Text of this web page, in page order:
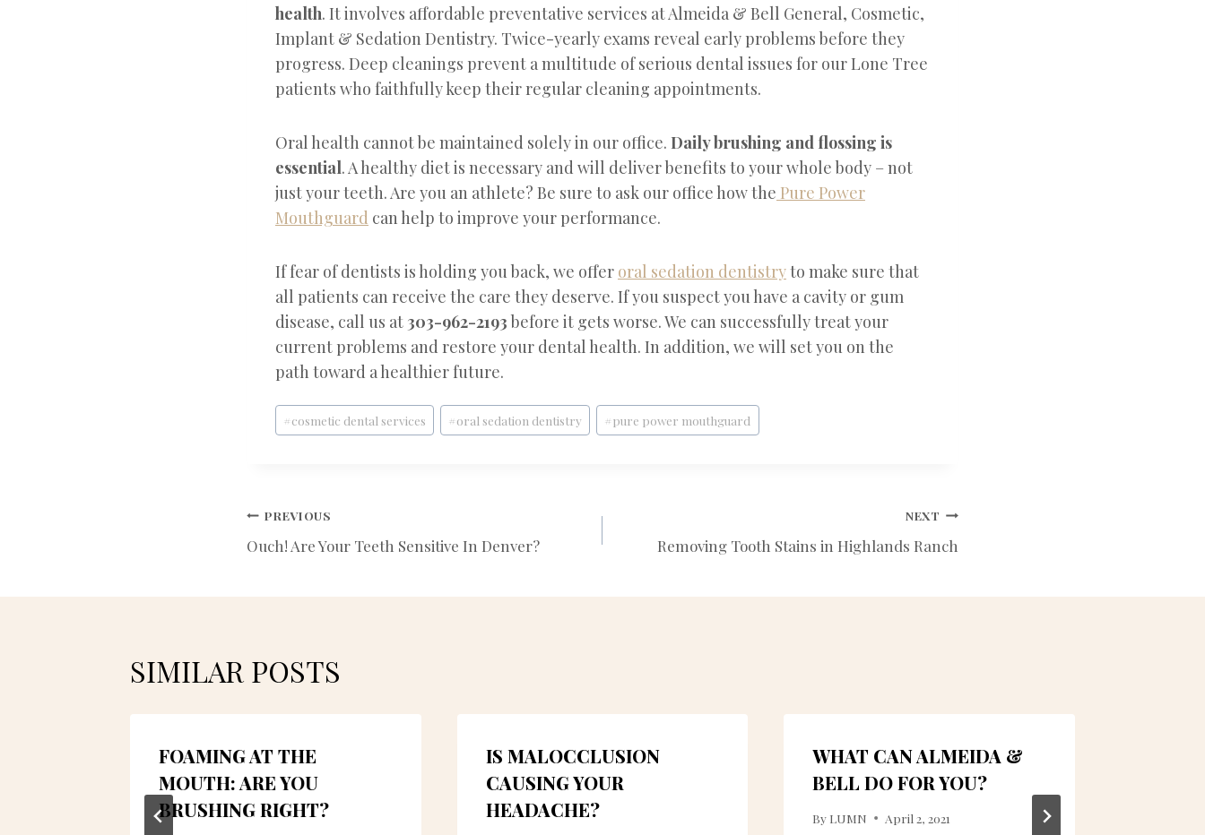
health. It involves affordable preventative services at Almeida & Bell General, Cosmetic,
Implant & Sedation Dentistry. Twice-yearly exams reveal early problems before they
progress. Deep cleanings prevent a multitude of serious dental issues for our Lone Tree
patients who faithfully keep their regular cleaning appointments.
Oral health cannot be maintained solely in our office. Daily brushing and flossing is
essential. A healthy diet is necessary and will deliver benefits to your whole body – not
just your teeth. Are you an athlete? Be sure to ask our office how the Pure Power
Mouthguard can help to improve your performance.
If fear of dentists is holding you back, we offer oral sedation dentistryto make sure that
all patients can receive the care they deserve. If you suspect you have a cavity or gum
disease, call us at 303-962-2193 before it gets worse. We can successfully treat your
current problems and restore your dental health. In addition, we will set you on the
path toward a healthier future.
Post
Tags:
# cosmetic dental services # oral sedation dentistry # pure power mouthguard
POST
PREVIOUS
Ouch! Are Your Teeth Sensitive In Denver?
NEXT
Removing Tooth Stains in Highlands Ranch
SIMILAR POSTS
FOAMING AT THE
MOUTH: ARE YOU
BRUSHING RIGHT?
IS MALOCCLUSION
CAUSING YOUR
HEADACHE?
WHAT CAN ALMEIDA &
BELL DO FOR YOU?
By LUMN April 2, 2021